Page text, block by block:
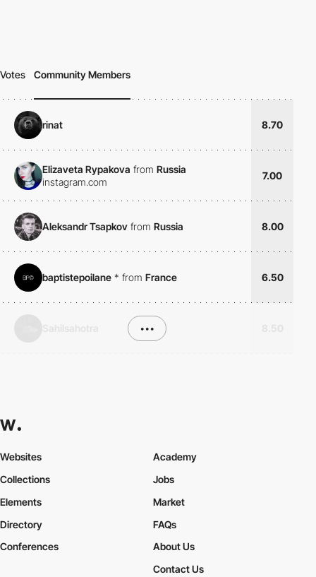
Votes Community Members
rinat 8.70
Elizaveta Rypakova from Russia
instagram.com
7.00
Aleksandr Tsapkov from Russia 8.00
baptistepoilane * from France 6.50
•••
Websites
Collections
Elements
Academy
Jobs
Market
Directory
Conferences
FAQs
About Us
Contact Us